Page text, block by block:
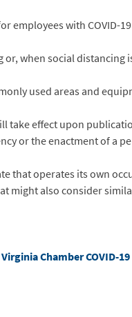
employees with COVID-
when social
used areas and
take effect upon
or the enactment of a
that operates its own
might also consider
Virginia Chamber COVID-